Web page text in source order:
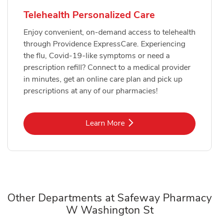
Telehealth Personalized Care
Enjoy convenient, on-demand access to telehealth
through Providence ExpressCare. Experiencing
the flu, Covid-19-like symptoms or need a
prescription refill? Connect to a medical provider
in minutes, get an online care plan and pick up
prescriptions at any of our pharmacies!
Learn MoreLink Opens in New Tab
Other Departments at Safeway Pharmacy
W Washington St